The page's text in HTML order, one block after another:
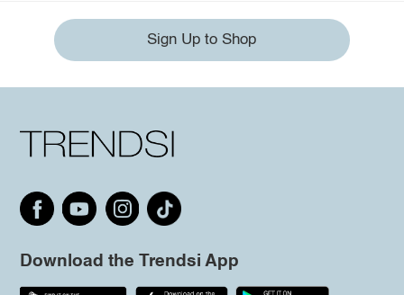
Sign Up to Shop
Download the Trendsi App